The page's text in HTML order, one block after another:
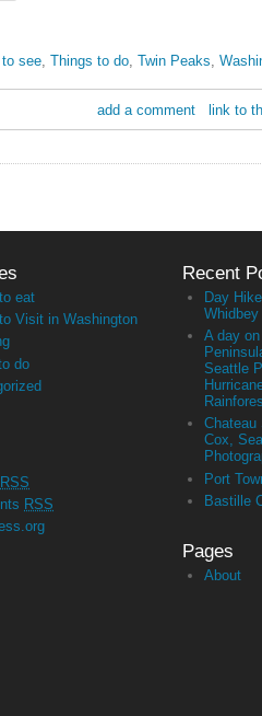
see Things to do Twin Peaks
add a comment link to
eat
Visit in Washington
do
RSS
RSS
Recent
Day
A day
Seattle
Chateau
Cox,
Port
Bastille
Pages
About